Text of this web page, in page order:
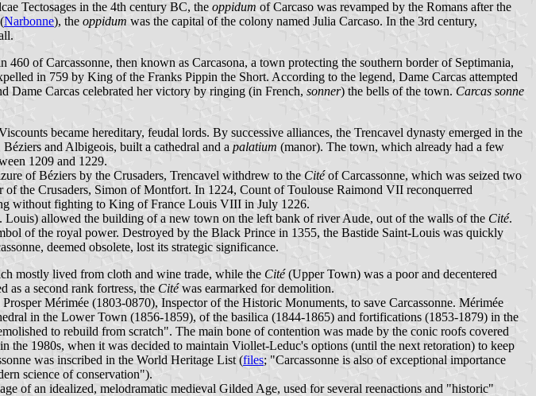
Tectosages in the 4th century BC, the oppidum of Carcaso was revamped by the Romans after the
Narbonne), the oppidum was the capital of the colony named Julia Carcaso. In the 3rd century,
of Carcassonne, then known as Carcasona, a town protecting the southern border of Septimania,
in 759 by King of the Franks Pippin the Short. According to the legend, Dame Carcas attempted
Carcas celebrated her victory by ringing (in French, sonner) the bells of the town. Carcas sonne
became hereditary, feudal lords. By successive alliances, the Trencavel dynasty emerged in the
and Albigeois, built a cathedral and a palatium (manor). The town, which already had a few
1209 and 1229.
of Béziers by the Crusaders, Trencavel withdrew to the Citéof Carcassonne, which was seized two
of the Crusaders, Simon of Montfort. In 1224, Count of Toulouse Raimond VII reconquerred
without fighting to King of France Louis VIII in July 1226.
allowed the building of a new town on the left bank of river Aude, out of the walls of the Cité.
of the royal power. Destroyed by the Black Prince in 1355, the Bastide Saint-Louis was quickly
deemed obsolete, lost its strategic significance.
mostly lived from cloth and wine trade, while the Cité(Upper Town) was a poor and decentered
as a second rank fortress, the Citéwas earmarked for demolition.
Mérimée (1803-0870), Inspector of the Historic Monuments, to save Carcassonne. Mérimée
in the Lower Town (1856-1859), of the basilica (1844-1865) and fortifications (1853-1879) in the
to rebuild from scratch". The main bone of contention was made by the conic roofs covered
the 1980s, when it was decided to maintain Viollet-Leduc's options (until the next retoration) to keep
was inscribed in the World Heritage List (files; "Carcassonne is also of exceptional importance
science of conservation").
of an idealized, melodramatic medieval Gilded Age, used for several reenactions and "historic"